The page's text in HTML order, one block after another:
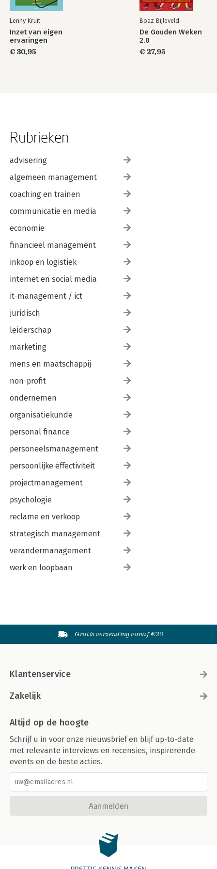
Lenny Kruit
Inzet van eigen
ervaringen
€ 30,95
Boaz Bijleveld
De Gouden Weken
2.0
€ 27,95
Rubrieken
advisering
algemeen management
coaching en trainen
communicatie en media
economie
financieel management
inkoop en logistiek
internet en social media
it-management / ict
juridisch
leiderschap
marketing
mens en maatschappij
non-profit
ondernemen
organisatiekunde
personal finance
personeelsmanagement
persoonlijke effectiviteit
projectmanagement
psychologie
reclame en verkoop
strategisch management
verandermanagement
werk en loopbaan
Gratis verzending vanaf €20
Klantenservice
Zakelijk
Altijd op de hoogte
Schrijf u in voor onze nieuwsbrief en blijf up-to-date
met relevante interviews en recensies, inspirerende
events en de beste acties.
Aanmelden